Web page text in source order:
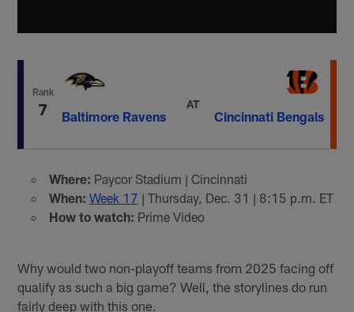
Rank
7 Baltimore Ravens
AT
Cincinnati Bengals
Where: Paycor Stadium | Cincinnati
When: Week 17 | Thursday, Dec. 31 | 8:15 p.m. ET
How to watch: Prime Video
Why would two non-playoff teams from 2025 facing off
qualify as such a big game? Well, the storylines do run
fairly deep with this one.